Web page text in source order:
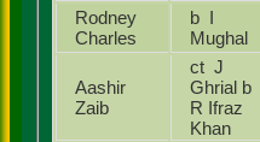
Rodney
Charles
b I
Mughal
Aashir
Zaib
ct J
Ghrial b
R Ifraz
Khan